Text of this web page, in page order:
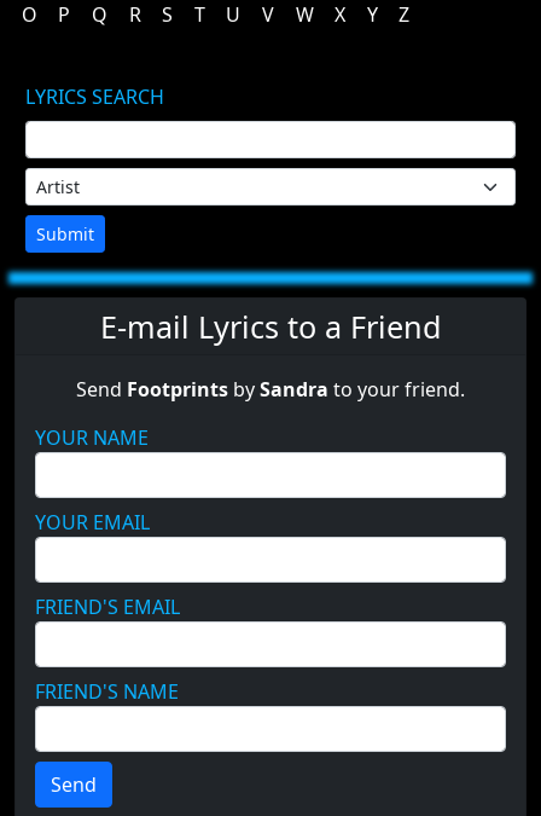
O
P Q R S T U V W X Y Z
LYRICS SEARCH
Submit
E-mail Lyrics to a Friend
Send Footprints bySandra to your friend.
YOUR NAME
YOUR EMAIL
FRIEND'S EMAIL
FRIEND'S NAME
Send